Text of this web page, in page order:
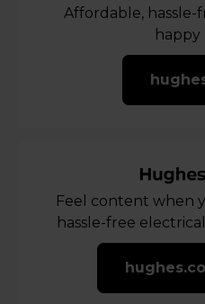
Affordable, hassle-
happy
Feel content when
hassle-free